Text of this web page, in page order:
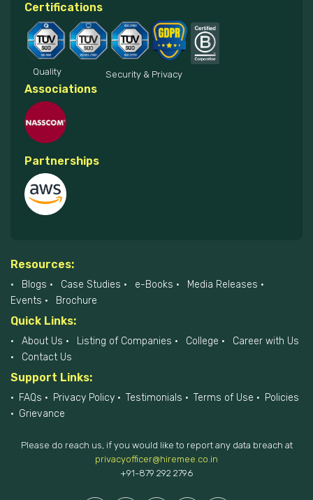
Certifications
Quality Security & Privacy
Associations
Partnerships
Resources:
Blogs Case Studies e-Books
Media Releases
Events
Brochure
Quick Links:
About Us Listing of Companies College
Career with Us
Contact Us
Support Links:
FAQs Privacy Policy Testimonials Terms of Use
Policies
Grievance
Please do reach us, if you would like to report any data breach at
privacyofficer@hiremee.co.in
+91-879 292 2796